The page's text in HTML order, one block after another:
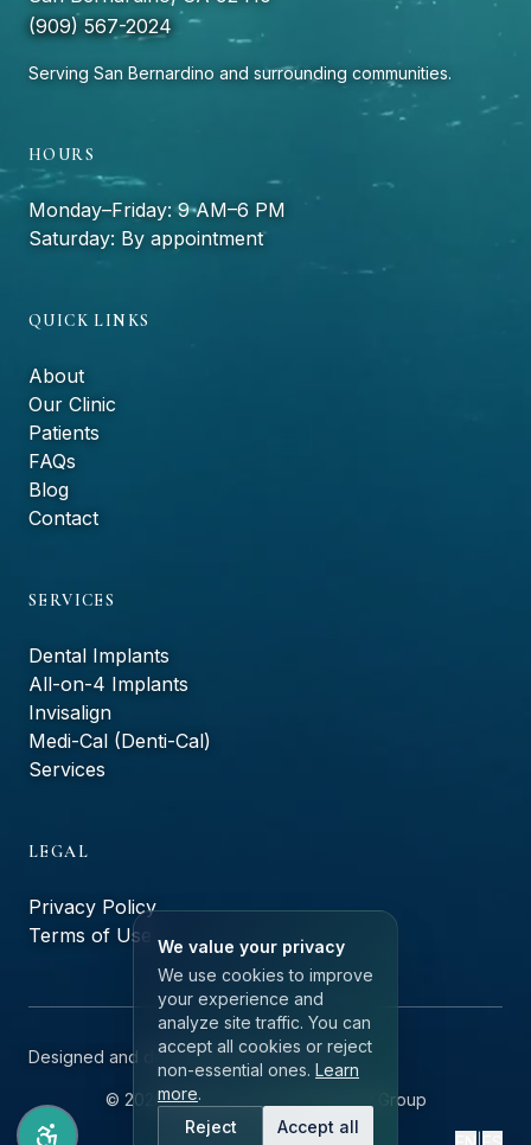
(909) 567-2024
Serving San Bernardino and surrounding communities.
HOURS
Monday–Friday: 9 AM–6 PM
Saturday: By appointment
QUICK LINKS
About
Our Clinic
Patients
FAQs
Blog
Contact
SERVICES
Dental Implants
All-on-4 Implants
Invisalign
Medi-Cal (Denti-Cal)
Services
LEGAL
Privacy Policy
Terms of Use
Designed and developed by ailerons.ai
© 2026 Monteluz Dental Specialty Group
We value your privacy
We use cookies to improve
your experience and
analyze site traffic. You can
accept all cookies or reject
non-essential ones. Learn
more.
Reject
Accept all